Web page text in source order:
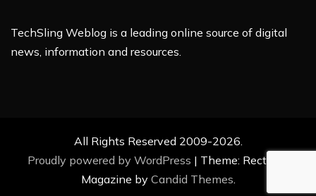
TechSling Weblog is a leading online source of digital
news, information and resources.
All Rights Reserved 2009-2026.
Proudly powered by WordPress | Theme: Rectified
Magazine by Candid Themes.